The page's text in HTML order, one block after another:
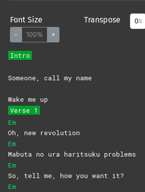
Font Size
- 100% +
Transpose
Intro
Someone, call my name
Wake me up
Verse 1
Em
Oh, new revolution
Em
Mabuta no ura haritsuku problems
Em
So, tell me, how you want it?
Em